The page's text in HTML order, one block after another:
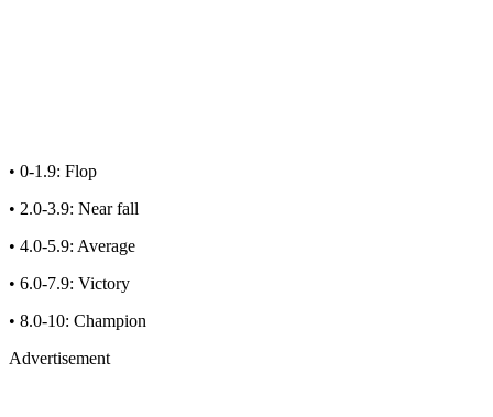
• 0-1.9: Flop
• 2.0-3.9: Near fall
• 4.0-5.9: Average
• 6.0-7.9: Victory
• 8.0-10: Champion
Advertisement